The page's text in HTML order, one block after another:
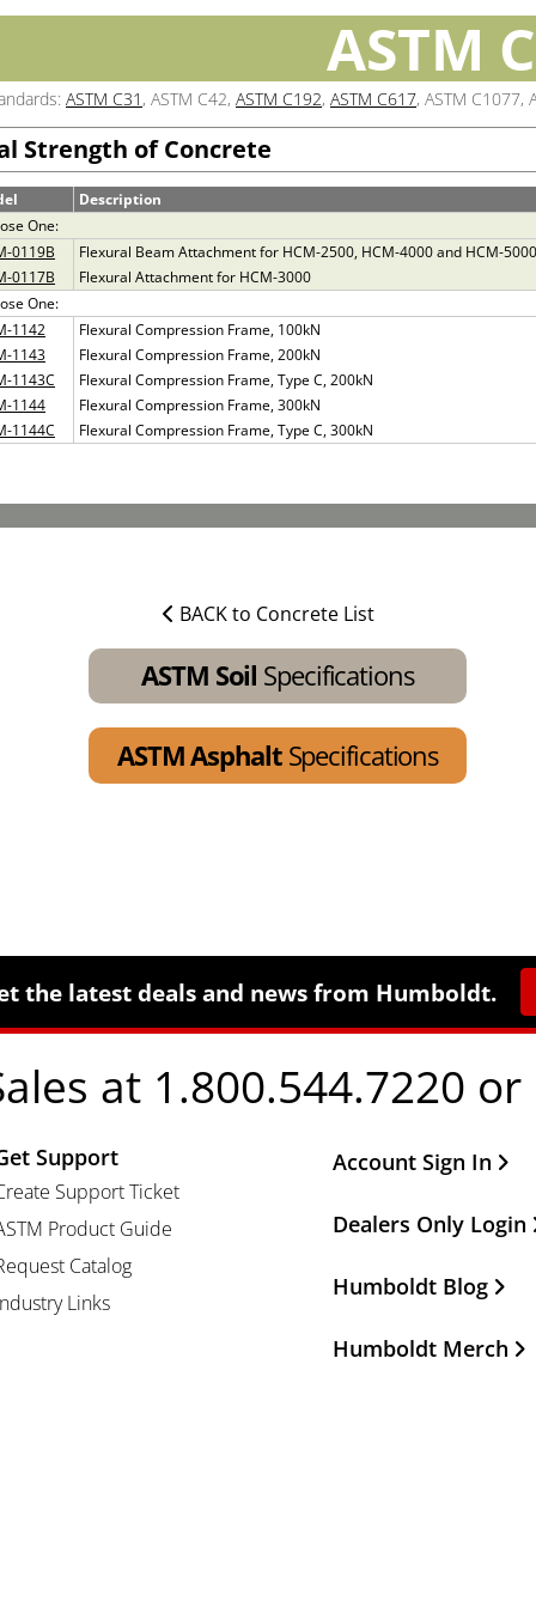
ASTM
ASTM C31 , ASTM C42, ASTM C192, ASTM C617, ASTM C1077,
Strength of Concrete
Description
One:
0119B
Flexural Beam Attachment for HCM-2500, HCM-4000 and HCM-5000
0117B
Flexural Attachment for HCM-3000
One:
1142
Flexural Compression Frame, 100kN
1143
Flexural Compression Frame, 200kN
1143C
Flexural Compression Frame, Type C, 200kN
1144
Flexural Compression Frame, 300kN
1144C
Flexural Compression Frame, Type C, 300kN
BACK to Concrete List
ASTM Soil Specifications
ASTM AsphaltSpecifications
the latest deals and news from Humboldt.
at 1.800.544.7220
Support
Support Ticket
Product Guide
Catalog
Links
Other Important
Account Sign In
Dealers Only Login
Humboldt Blog
Humboldt Merch